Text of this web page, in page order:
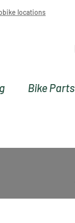
locations
Bike Parts